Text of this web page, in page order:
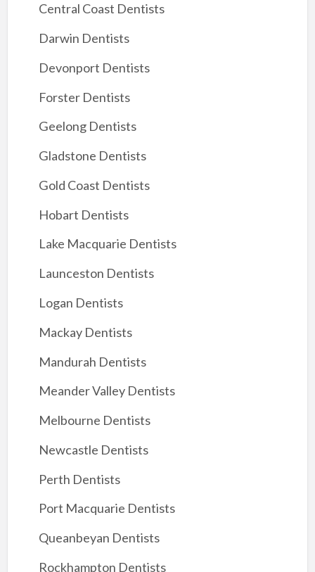
Central Coast Dentists
Darwin Dentists
Devonport Dentists
Forster Dentists
Geelong Dentists
Gladstone Dentists
Gold Coast Dentists
Hobart Dentists
Lake Macquarie Dentists
Launceston Dentists
Logan Dentists
Mackay Dentists
Mandurah Dentists
Meander Valley Dentists
Melbourne Dentists
Newcastle Dentists
Perth Dentists
Port Macquarie Dentists
Queanbeyan Dentists
Rockhampton Dentists